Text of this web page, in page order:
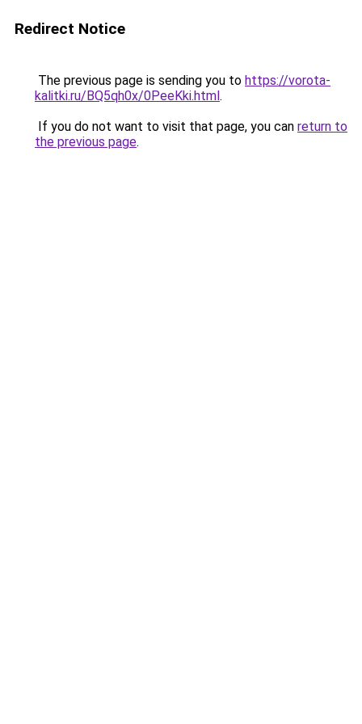
Redirect Notice
The previous page is sending you to https://vorota-
kalitki.ru/BQ5qh0x/0PeeKki.html.
If you do not want to visit that page, you can return to
the previous page.